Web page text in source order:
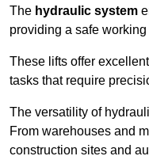
The hydraulic system
providing a safe
These lifts offer
tasks that require
The versatility of
From warehouses and
construction sites and